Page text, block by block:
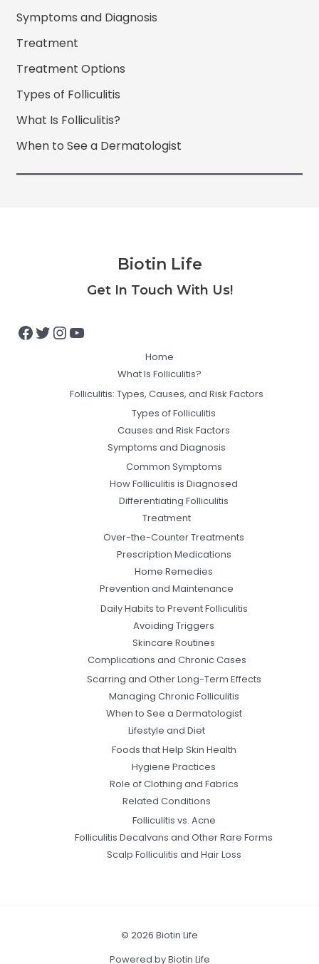
Symptoms and Diagnosis
Treatment
Treatment Options
Types of Folliculitis
What Is Folliculitis?
When to See a Dermatologist
Biotin Life
Get In Touch With Us!
Facebook
Twitter
Instagram
YouTube
Home
What Is Folliculitis?
Folliculitis: Types, Causes, and Risk Factors
Types of Folliculitis
Causes and Risk Factors
Symptoms and Diagnosis
Common Symptoms
How Folliculitis is Diagnosed
Differentiating Folliculitis
Treatment
Over-the-Counter Treatments
Prescription Medications
Home Remedies
Prevention and Maintenance
Daily Habits to Prevent Folliculitis
Avoiding Triggers
Skincare Routines
Complications and Chronic Cases
Scarring and Other Long-Term Effects
Managing Chronic Folliculitis
When to See a Dermatologist
Lifestyle and Diet
Foods that Help Skin Health
Hygiene Practices
Role of Clothing and Fabrics
Related Conditions
Folliculitis vs. Acne
Folliculitis Decalvans and Other Rare Forms
Scalp Folliculitis and Hair Loss
© 2026 Biotin Life
Powered by Biotin Life